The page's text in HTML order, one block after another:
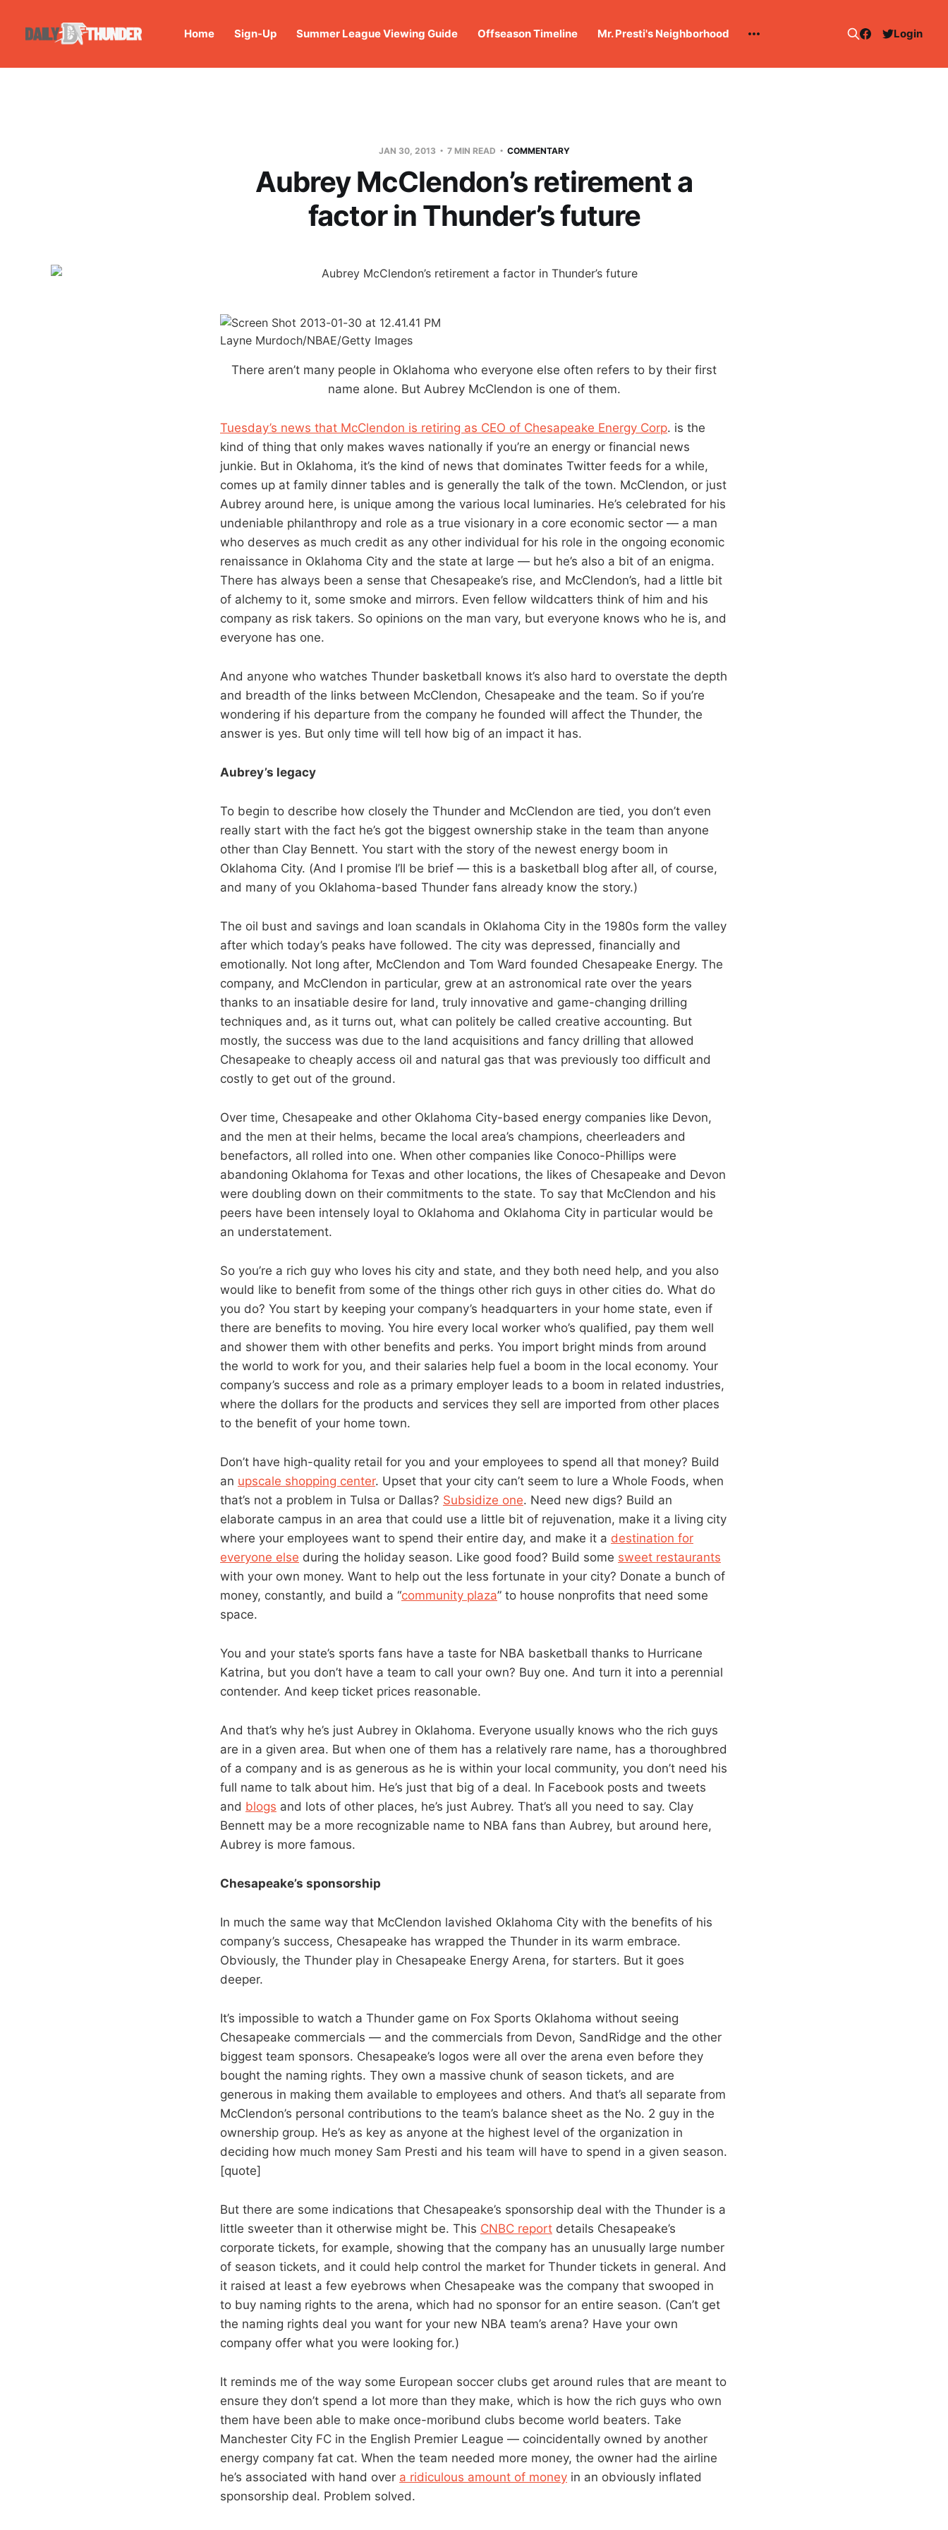
Home Sign-Up Summer League Viewing Guide Offseason Timeline Mr. Presti's Neighborhood Login
JAN 30, 2013 7 MIN READ COMMENTARY
Aubrey McClendon’s retirement a
factor in Thunder’s future
Layne Murdoch/NBAE/Getty Images
There aren’t many people in Oklahoma who everyone else often refers to by their first
name alone. But Aubrey McClendon is one of them.
Tuesday’s news that McClendon is retiring as CEO of Chesapeake Energy Corp. is the
kind of thing that only makes waves nationally if you’re an energy or financial news
junkie. But in Oklahoma, it’s the kind of news that dominates Twitter feeds for a while,
comes up at family dinner tables and is generally the talk of the town. McClendon, or just
Aubrey around here, is unique among the various local luminaries. He’s celebrated for his
undeniable philanthropy and role as a true visionary in a core economic sector — a man
who deserves as much credit as any other individual for his role in the ongoing economic
renaissance in Oklahoma City and the state at large — but he’s also a bit of an enigma.
There has always been a sense that Chesapeake’s rise, and McClendon’s, had a little bit
of alchemy to it, some smoke and mirrors. Even fellow wildcatters think of him and his
company as risk takers. So opinions on the man vary, but everyone knows who he is, and
everyone has one.
And anyone who watches Thunder basketball knows it’s also hard to overstate the depth
and breadth of the links between McClendon, Chesapeake and the team. So if you’re
wondering if his departure from the company he founded will affect the Thunder, the
answer is yes. But only time will tell how big of an impact it has.
Aubrey’s legacy
To begin to describe how closely the Thunder and McClendon are tied, you don’t even
really start with the fact he’s got the biggest ownership stake in the team than anyone
other than Clay Bennett. You start with the story of the newest energy boom in
Oklahoma City. (And I promise I’ll be brief — this is a basketball blog after all, of course,
and many of you Oklahoma-based Thunder fans already know the story.)
The oil bust and savings and loan scandals in Oklahoma City in the 1980s form the valley
after which today’s peaks have followed. The city was depressed, financially and
emotionally. Not long after, McClendon and Tom Ward founded Chesapeake Energy. The
company, and McClendon in particular, grew at an astronomical rate over the years
thanks to an insatiable desire for land, truly innovative and game-changing drilling
techniques and, as it turns out, what can politely be called creative accounting. But
mostly, the success was due to the land acquisitions and fancy drilling that allowed
Chesapeake to cheaply access oil and natural gas that was previously too difficult and
costly to get out of the ground.
Over time, Chesapeake and other Oklahoma City-based energy companies like Devon,
and the men at their helms, became the local area’s champions, cheerleaders and
benefactors, all rolled into one. When other companies like Conoco-Phillips were
abandoning Oklahoma for Texas and other locations, the likes of Chesapeake and Devon
were doubling down on their commitments to the state. To say that McClendon and his
peers have been intensely loyal to Oklahoma and Oklahoma City in particular would be
an understatement.
So you’re a rich guy who loves his city and state, and they both need help, and you also
would like to benefit from some of the things other rich guys in other cities do. What do
you do? You start by keeping your company’s headquarters in your home state, even if
there are benefits to moving. You hire every local worker who’s qualified, pay them well
and shower them with other benefits and perks. You import bright minds from around
the world to work for you, and their salaries help fuel a boom in the local economy. Your
company’s success and role as a primary employer leads to a boom in related industries,
where the dollars for the products and services they sell are imported from other places
to the benefit of your home town.
Don’t have high-quality retail for you and your employees to spend all that money? Build
an upscale shopping center. Upset that your city can’t seem to lure a Whole Foods, when
that’s not a problem in Tulsa or Dallas? Subsidize one. Need new digs? Build an
elaborate campus in an area that could use a little bit of rejuvenation, make it a living city
where your employees want to spend their entire day, and make it a destination for
everyone else during the holiday season. Like good food? Build some sweet restaurants
with your own money. Want to help out the less fortunate in your city? Donate a bunch of
money, constantly, and build a “community plaza” to house nonprofits that need some
space.
You and your state’s sports fans have a taste for NBA basketball thanks to Hurricane
Katrina, but you don’t have a team to call your own? Buy one. And turn it into a perennial
contender. And keep ticket prices reasonable.
And that’s why he’s just Aubrey in Oklahoma. Everyone usually knows who the rich guys
are in a given area. But when one of them has a relatively rare name, has a thoroughbred
of a company and is as generous as he is within your local community, you don’t need his
full name to talk about him. He’s just that big of a deal. In Facebook posts and tweets
and blogs and lots of other places, he’s just Aubrey. That’s all you need to say. Clay
Bennett may be a more recognizable name to NBA fans than Aubrey, but around here,
Aubrey is more famous.
Chesapeake’s sponsorship
In much the same way that McClendon lavished Oklahoma City with the benefits of his
company’s success, Chesapeake has wrapped the Thunder in its warm embrace.
Obviously, the Thunder play in Chesapeake Energy Arena, for starters. But it goes
deeper.
It’s impossible to watch a Thunder game on Fox Sports Oklahoma without seeing
Chesapeake commercials — and the commercials from Devon, SandRidge and the other
biggest team sponsors. Chesapeake’s logos were all over the arena even before they
bought the naming rights. They own a massive chunk of season tickets, and are
generous in making them available to employees and others. And that’s all separate from
McClendon’s personal contributions to the team’s balance sheet as the No. 2 guy in the
ownership group. He’s as key as anyone at the highest level of the organization in
deciding how much money Sam Presti and his team will have to spend in a given season.
[quote]
But there are some indications that Chesapeake’s sponsorship deal with the Thunder is a
little sweeter than it otherwise might be. This CNBC report details Chesapeake’s
corporate tickets, for example, showing that the company has an unusually large number
of season tickets, and it could help control the market for Thunder tickets in general. And
it raised at least a few eyebrows when Chesapeake was the company that swooped in
to buy naming rights to the arena, which had no sponsor for an entire season. (Can’t get
the naming rights deal you want for your new NBA team’s arena? Have your own
company offer what you were looking for.)
It reminds me of the way some European soccer clubs get around rules that are meant to
ensure they don’t spend a lot more than they make, which is how the rich guys who own
them have been able to make once-moribund clubs become world beaters. Take
Manchester City FC in the English Premier League — coincidentally owned by another
energy company fat cat. When the team needed more money, the owner had the airline
he’s associated with hand over a ridiculous amount of money in an obviously inflated
sponsorship deal. Problem solved.